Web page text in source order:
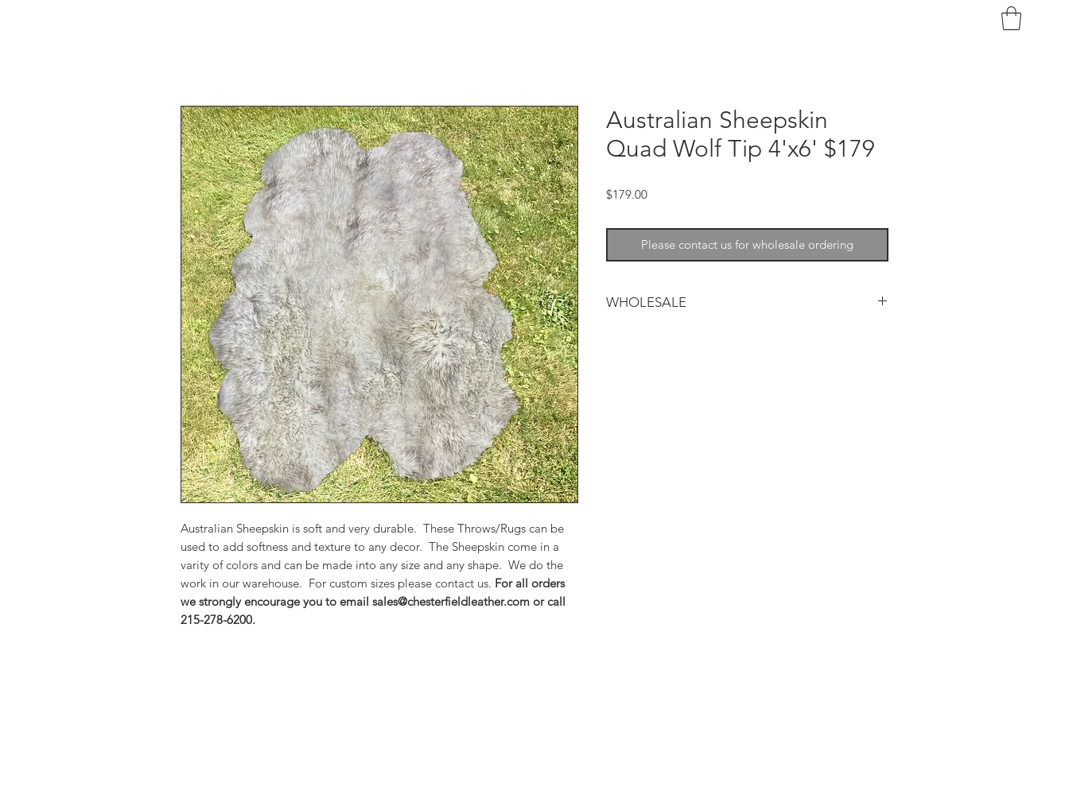
Australian Sheepskin is soft and very durable. These Throws/Rugs can be
used to add softness and texture to any decor. The Sheepskin come in a
varity of colors and can be made into any size and any shape. We do the
work in our warehouse. For custom sizes please contact us. For all orders
we strongly encourage you to email sales@chesterfieldleather.com or call
215-278-6200.
Australian Sheepskin
Quad Wolf Tip 4'x6' $179
$179.00Price
Please contact us for wholesale ordering
WHOLESALE